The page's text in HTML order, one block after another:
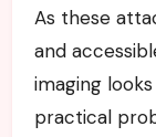
As these
and
imaging
practical